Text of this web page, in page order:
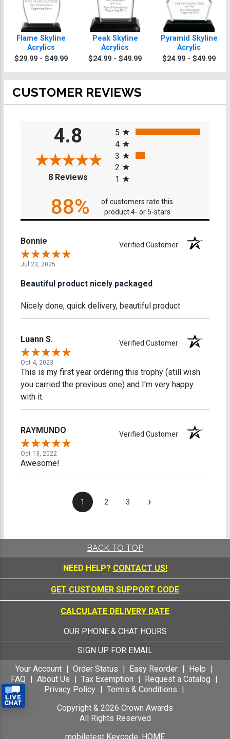
Flame Skyline
Acrylics
$29.99 - $49.99
Peak Skyline
Acrylics
$24.99 - $49.99
Pyramid Skyline
Acrylic
$24.99 - $49.99
CUSTOMER REVIEWS
4.8
8 Reviews(opens in a new tab)
5
4
3
2
1
88%
of customers rate this
product 4- or 5-stars
Bonnie Verified Customer
Jul 23, 2025
Beautiful product nicely packaged
Nicely done, quick delivery, beautiful product
Luann S. Verified Customer
Oct 4, 2023
This is my first year ordering this trophy (still wish
you carried the previous one) and I'm very happy
with it.
RAYMUNDO Verified Customer
Oct 13, 2022
Awesome!
1 2 3 ›
BACK TO TOP
NEED HELP? CONTACT US!
GET CUSTOMER SUPPORT CODE
CALCULATE DELIVERY DATE
OUR PHONE & CHAT HOURS
SIGN UP FOR EMAIL
Your Account
Order Status Easy Reorder
Help
FAQ
About Us Tax Exemption
Request a Catalog
Privacy Policy
Terms & Conditions
Copyright & 2026 Crown Awards
All Rights Reserved
mobiletest Keycode: HOME